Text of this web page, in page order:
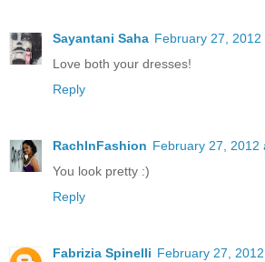
Sayantani Saha February 27, 2012
Love both your dresses!
Reply
RachInFashion February 27, 2012
You look pretty :)
Reply
Fabrizia Spinelli February 27,